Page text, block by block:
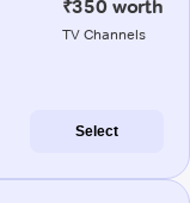
₹350 worth
TV Channels
Select